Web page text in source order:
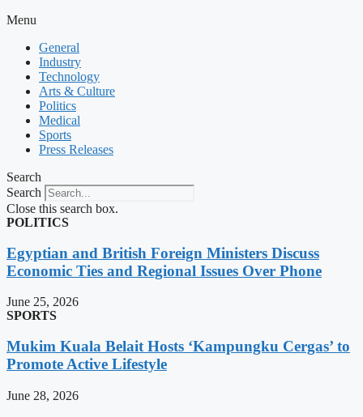
Menu
General
Industry
Technology
Arts & Culture
Politics
Medical
Sports
Press Releases
Search
Search
Close this search box.
POLITICS
Egyptian and British Foreign Ministers Discuss
Economic Ties and Regional Issues Over Phone
June 25, 2026
SPORTS
Mukim Kuala Belait Hosts ‘Kampungku Cergas’ to
Promote Active Lifestyle
June 28, 2026